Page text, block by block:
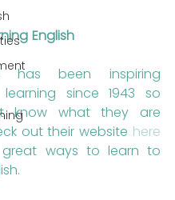
English
has been inspiring
since 1943 so
know what they are
out their website here
ways to learn to